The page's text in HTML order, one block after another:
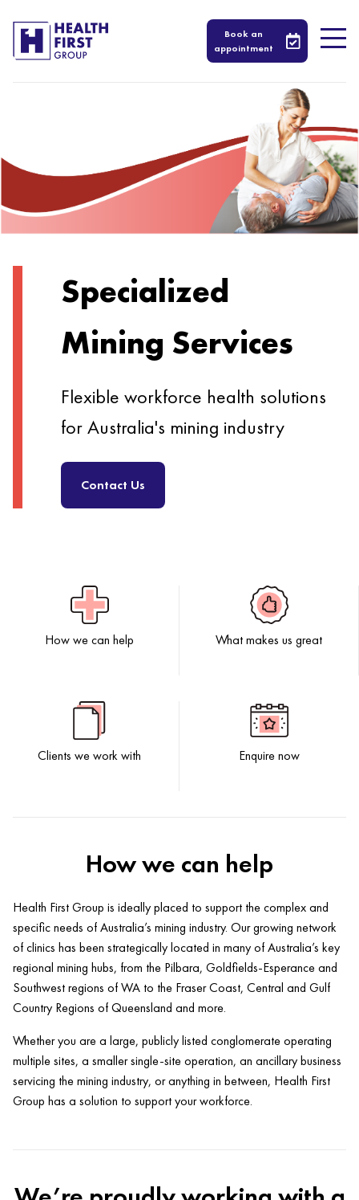
Book an
appointment
Specialized
Mining Services
Flexible workforce health solutions
for Australia's mining industry
Contact Us
How we can help What makes us great
Clients we work with Enquire now
How we can help
Health First Group is ideally placed to support the complex and
specific needs of Australia’s mining industry. Our growing network
of clinics has been strategically located in many of Australia’s key
regional mining hubs, from the Pilbara, Goldfields-Esperance and
Southwest regions of WA to the Fraser Coast, Central and Gulf
Country Regions of Queensland and more.
Whether you are a large, publicly listed conglomerate operating
multiple sites, a smaller single-site operation, an ancillary business
servicing the mining industry, or anything in between, Health First
Group has a solution to support your workforce.